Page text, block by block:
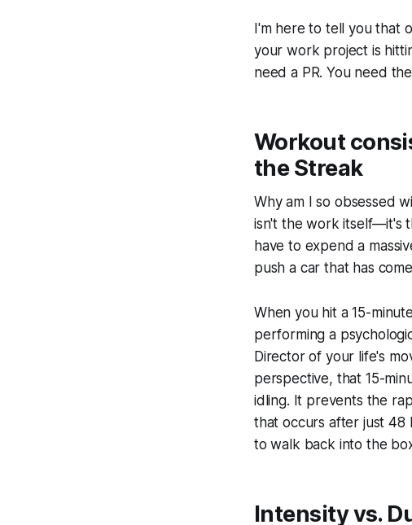
I'm here to tell you that
your work project is
need a PR. You need
Workout
the Streak
Why am I so obsessed
isn't the work itself—it's
have to expend a
push a car that has
When you hit a 15-
performing a
Director of your life's
perspective, that 15-
idling. It prevents the
that occurs after just 48
to walk back into the
Intensity vs.